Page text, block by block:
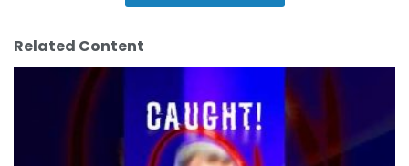
Related Content